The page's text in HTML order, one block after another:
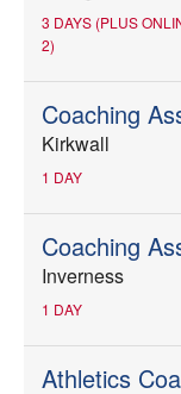
3 DAYS (PLUS
2)
Coaching
Kirkwall
1 DAY
Coaching
Inverness
1 DAY
Athletics